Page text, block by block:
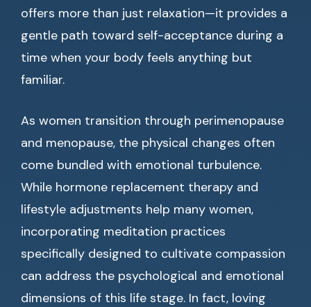
offers more than just relaxation—it provides a
gentle path toward self-acceptance during a
time when your body feels anything but
familiar.
As women transition through perimenopause
and menopause, the physical changes often
come bundled with emotional turbulence.
While hormone replacement therapy and
lifestyle adjustments help many women,
incorporating meditation practices
specifically designed to cultivate compassion
can address the psychological and emotional
dimensions of this life stage. In fact, loving